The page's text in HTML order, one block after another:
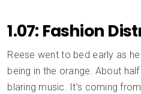
1.07: Fashion
Reese went to bed early as
being in the orange. About
blaring music. It’s coming